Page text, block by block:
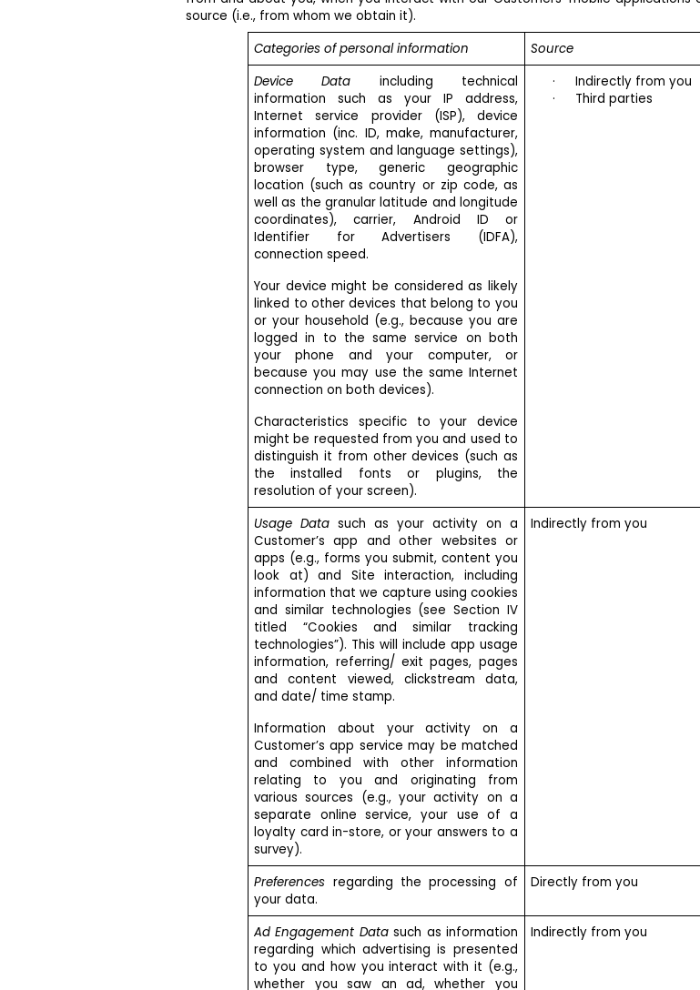
source (i.e., from whom we obtain it).
Categories of personal information
Source
Device Data including technical
information such as your IP address,
Internet service provider (ISP), device
information (inc. ID, make, manufacturer,
operating system and language settings),
browser type, generic geographic
location (such as country or zip code, as
well as the granular latitude and longitude
coordinates), carrier, Android ID or
Identifier for Advertisers (IDFA),
connection speed.
Your device might be considered as likely
linked to other devices that belong to you
or your household (e.g., because you are
logged in to the same service on both
your phone and your computer, or
because you may use the same Internet
connection on both devices).
Characteristics specific to your device
might be requested from you and used to
distinguish it from other devices (such as
the installed fonts or plugins, the
resolution of your screen).
·
Indirectly from you
·
Third parties
Usage Data such as your activity on a
Customer’s app and other websites or
apps (e.g., forms you submit, content you
look at) and Site interaction, including
information that we capture using cookies
and similar technologies (see Section IV
titled “Cookies and similar tracking
technologies”). This will include app usage
information, referring/ exit pages, pages
and content viewed, clickstream data,
and date/ time stamp.
Information about your activity on a
Customer’s app service may be matched
and combined with other information
relating to you and originating from
various sources (e.g., your activity on a
separate online service, your use of a
loyalty card in-store, or your answers to a
survey).
Indirectly from you
Preferences regarding the processing of
your data.
Directly from you
Ad Engagement Datasuch as information
regarding which advertising is presented
to you and how you interact with it (e.g.,
whether you saw an ad, whether you
Indirectly from you